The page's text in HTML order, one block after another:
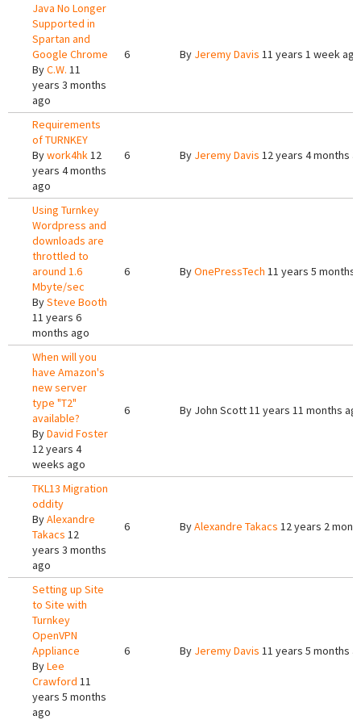
Java No Longer
Supported in
Spartan and
Google Chrome
ByC.W. 11
years 3 months
ago
6 By Jeremy Davis 11 years 1 week ago
Requirements
of TURNKEY
Bywork4hk12
years 4 months
ago
6 By Jeremy Davis 12 years 4 months
Using Turnkey
Wordpress and
downloads are
throttled to
around 1.6
Mbyte/sec
BySteve Booth
11 years 6
months ago
6 ByOnePressTech 11 years 5 months
When will you
have Amazon's
new server
type "T2"
available?
ByDavid Foster
12 years 4
weeks ago
6 By John Scott11 years 11 months
TKL13 Migration
oddity
ByAlexandre
Takacs 12
years 3 months
ago
6 ByAlexandre Takacs 12 years 2
Setting up Site
to Site with
Turnkey
OpenVPN
Appliance
ByLee
Crawford 11
years 5 months
ago
6 By Jeremy Davis 11 years 5 months